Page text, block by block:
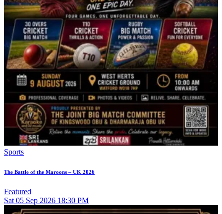
Sports
The Battle of the Maroons – UK 2026
Featured
Sat 05 Sep 2026 18:30 PM